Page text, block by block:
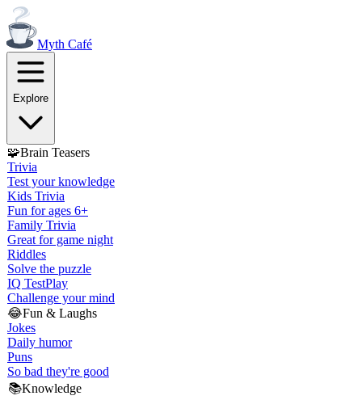
Myth Café
Explore
🧩Brain Teasers
Trivia
Test your knowledge
Kids Trivia
Fun for ages 6+
Family Trivia
Great for game night
Riddles
Solve the puzzle
IQ TestPlay
Challenge your mind
😂Fun & Laughs
Jokes
Daily humor
Puns
So bad they're good
📚Knowledge